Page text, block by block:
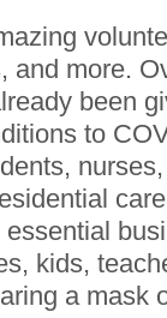
and more.
been
to
kids,
a mask